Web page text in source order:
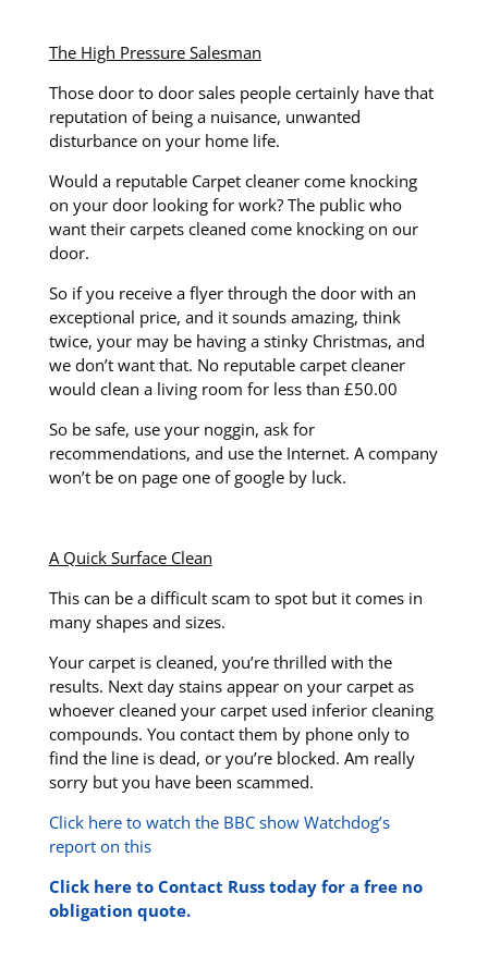
The High Pressure Salesman
Those door to door sales people certainly have that
reputation of being a nuisance, unwanted
disturbance on your home life.
Would a reputable Carpet cleaner come knocking
on your door looking for work? The public who
want their carpets cleaned come knocking on our
door.
So if you receive a flyer through the door with an
exceptional price, and it sounds amazing, think
twice, your may be having a stinky Christmas, and
we don’t want that. No reputable carpet cleaner
would clean a living room for less than £50.00
So be safe, use your noggin, ask for
recommendations, and use the Internet. A company
won’t be on page one of google by luck.
A Quick Surface Clean
This can be a difficult scam to spot but it comes in
many shapes and sizes.
Your carpet is cleaned, you’re thrilled with the
results. Next day stains appear on your carpet as
whoever cleaned your carpet used inferior cleaning
compounds. You contact them by phone only to
find the line is dead, or you’re blocked. Am really
sorry but you have been scammed.
Click here to watch the BBC show Watchdog’s
report on this
Click here to Contact Russ today for a free no
obligation quote.